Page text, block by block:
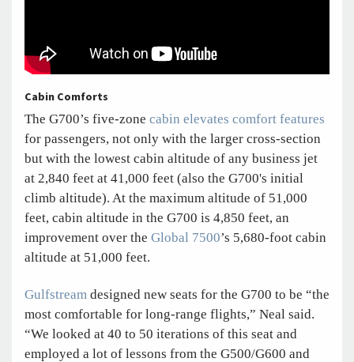
Cabin Comforts
The G700’s five-zone cabin elevates comfort features
for passengers, not only with the larger cross-section
but with the lowest cabin altitude of any business jet
at 2,840 feet at 41,000 feet (also the G700's initial
climb altitude). At the maximum altitude of 51,000
feet, cabin altitude in the G700 is 4,850 feet, an
improvement over the Global 7500’s 5,680-foot cabin
altitude at 51,000 feet.
Gulfstream designed new seats for the G700 to be “the
most comfortable for long-range flights,” Neal said.
“We looked at 40 to 50 iterations of this seat and
employed a lot of lessons from the G500/G600 and